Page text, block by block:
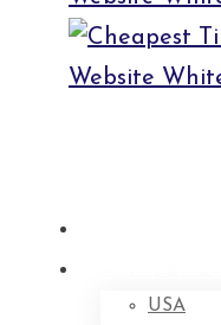
USA